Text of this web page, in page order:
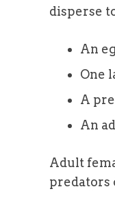
disperse
An
One
A
An
Adult
predators